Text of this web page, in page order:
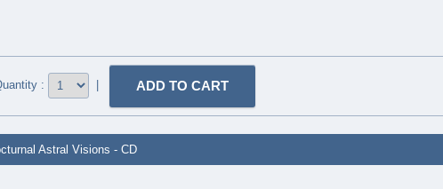
:
Astral Visions - CD